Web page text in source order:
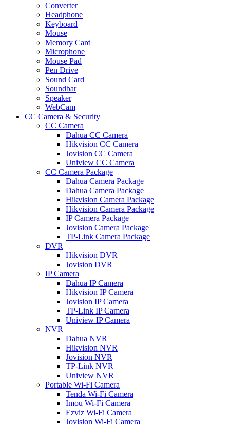
Converter
Headphone
Keyboard
Mouse
Memory Card
Microphone
Mouse Pad
Pen Drive
Sound Card
Soundbar
Speaker
WebCam
CC Camera & Security
CC Camera
Dahua CC Camera
Hikvision CC Camera
Jovision CC Camera
Uniview CC Camera
CC Camera Package
Dahua Camera Package
Dahua Camera Package
Hikvision Camera Package
Hikvision Camera Package
IP Camera Package
Jovision Camera Package
TP-Link Camera Package
DVR
Hikvision DVR
Jovision DVR
IP Camera
Dahua IP Camera
Hikvision IP Camera
Jovision IP Camera
TP-Link IP Camera
Uniview IP Camera
NVR
Dahua NVR
Hikvision NVR
Jovision NVR
TP-Link NVR
Uniview NVR
Portable Wi-Fi Camera
Tenda Wi-Fi Camera
Imou Wi-Fi Camera
Ezviz Wi-Fi Camera
Jovision Wi-Fi Camera